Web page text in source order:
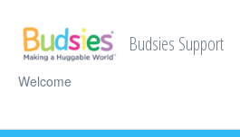
Budsies Support
Welcome